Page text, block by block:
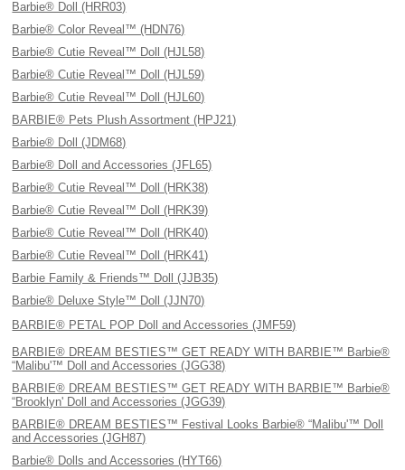
Barbie® Doll (HRR03)
Barbie® Color Reveal™ (HDN76)
Barbie® Cutie Reveal™ Doll (HJL58)
Barbie® Cutie Reveal™ Doll (HJL59)
Barbie® Cutie Reveal™ Doll (HJL60)
BARBIE® Pets Plush Assortment (HPJ21)
Barbie® Doll (JDM68)
Barbie® Doll and Accessories (JFL65)
Barbie® Cutie Reveal™ Doll (HRK38)
Barbie® Cutie Reveal™ Doll (HRK39)
Barbie® Cutie Reveal™ Doll (HRK40)
Barbie® Cutie Reveal™ Doll (HRK41)
Barbie Family & Friends™ Doll (JJB35)
Barbie® Deluxe Style™ Doll (JJN70)
BARBIE® PETAL POP Doll and Accessories (JMF59)
BARBIE® DREAM BESTIES™ GET READY WITH BARBIE™ Barbie®
“Malibu'™ Doll and Accessories (JGG38)
BARBIE® DREAM BESTIES™ GET READY WITH BARBIE™ Barbie®
“Brooklyn' Doll and Accessories (JGG39)
BARBIE® DREAM BESTIES™ Festival Looks Barbie® “Malibu'™ Doll
and Accessories (JGH87)
Barbie® Dolls and Accessories (HYT66)